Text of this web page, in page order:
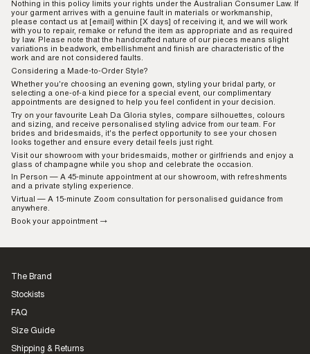
Nothing in this policy limits your rights under the Australian Consumer Law. If
your garment arrives with a genuine fault in materials or workmanship,
please contact us at [email] within [X days] of receiving it, and we will work
with you to repair, remake or refund the item as appropriate and as required
by law. Please note that the handcrafted nature of our pieces means slight
variations in beadwork, embellishment and finish are characteristic of the
work and are not considered faults.
Considering a Made-to-Order Style?
Whether you're choosing an evening gown, styling your bridal party, or
selecting a one-of-a kind piece for a special event, our complimentary
appointments are designed to help you feel confident in your decision.
Try on your favourite Leah Da Gloria styles, compare silhouettes, colours
and sizing, and receive personalised styling advice from our team. For
brides and bridesmaids, it's the perfect opportunity to see your chosen
looks together and ensure every detail feels just right.
Visit our showroom with your bridesmaids, mother or girlfriends and enjoy a
glass of champagne while you shop and celebrate the occasion.
In Person — A 45-minute appointment at our showroom, with refreshments
and a private styling experience.
Virtual — A 15-minute Zoom consultation for personalised guidance from
anywhere.
Book your appointment →
The Brand
Stockists
FAQ
Size Guide
Shipping & Returns